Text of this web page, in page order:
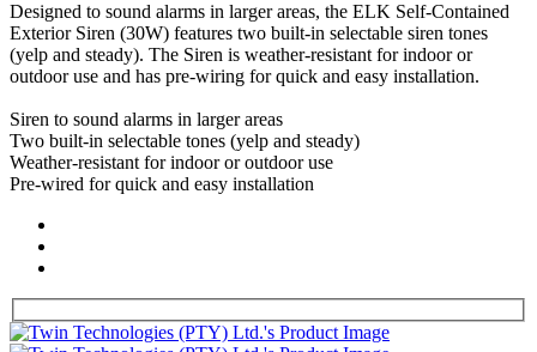
Designed to sound alarms in larger areas, the ELK Self-Contained
Exterior Siren (30W) features two built-in selectable siren tones
(yelp and steady). The Siren is weather-resistant for indoor or
outdoor use and has pre-wiring for quick and easy installation.
Siren to sound alarms in larger areas
Two built-in selectable tones (yelp and steady)
Weather-resistant for indoor or outdoor use
Pre-wired for quick and easy installation